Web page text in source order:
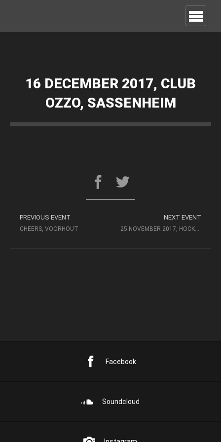
16 DECEMBER 2017, CLUB
OZZO, SASSENHEIM
PREVIOUS EVENT
CHEERS, VOORHOUT
NEXT EVENT
25 NOVEMBER 2017, HOCKEY EVENTS, POPPODIUM DE PEPPEL, ZEIST
Facebook
Soundcloud